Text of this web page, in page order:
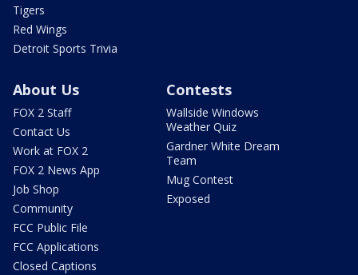
Tigers
Red Wings
Detroit Sports Trivia
About Us
FOX 2 Staff
Contact Us
Work at FOX 2
FOX 2 News App
Job Shop
Community
FCC Public File
FCC Applications
Closed Captions
Contests
Wallside Windows
Weather Quiz
Gardner White Dream
Team
Mug Contest
Exposed